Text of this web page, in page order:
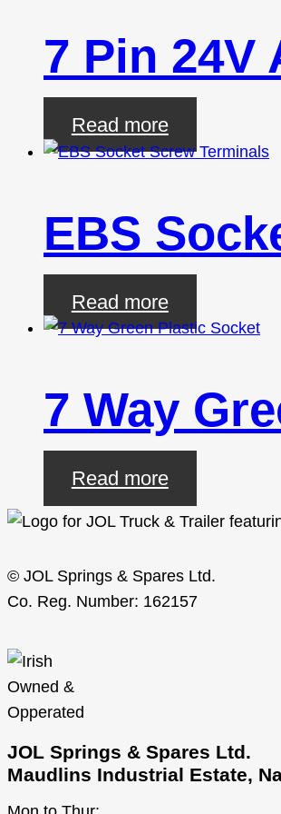
7 Pin 24V
Read more
EBS
Read more
7 Way
Read more
© JOL Springs & Spares Ltd.
Co. Reg. Number: 162157
JOL Springs & Spares Ltd.
Maudlins Industrial Estate,